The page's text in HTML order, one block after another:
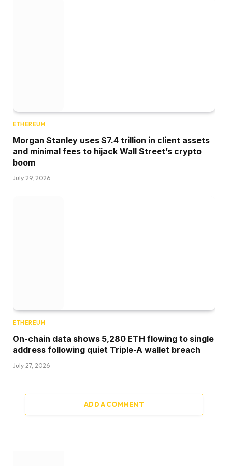
ETHEREUM
Morgan Stanley uses $7.4 trillion in client assets
and minimal fees to hijack Wall Street’s crypto
boom
July 29, 2026
ETHEREUM
On-chain data shows 5,280 ETH flowing to single
address following quiet Triple-A wallet breach
July 27, 2026
ADD A COMMENT